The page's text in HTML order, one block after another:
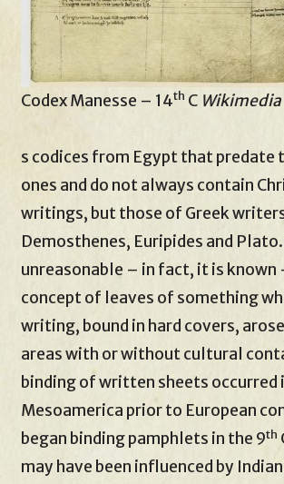
Codex Manesse – 14th C Wikimedia
s codices from Egypt that predate
ones and do not always contain
writings, but those of Greek
Demosthenes, Euripides and
unreasonable – in fact, it is known
concept of leaves of something
writing, bound in hard covers,
areas with or without cultural
binding of written sheets occurred
Mesoamerica prior to European
began binding pamphlets in the 9th
may have been influenced by